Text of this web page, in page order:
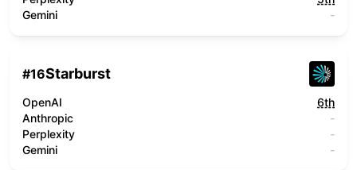
Gemini
-
#16Starburst
OpenAI
6th
Anthropic
-
Perplexity
-
Gemini
-